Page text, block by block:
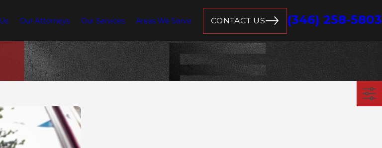
Our Attorneys Our Services Areas We Serve CONTACT US (346) 258-5803